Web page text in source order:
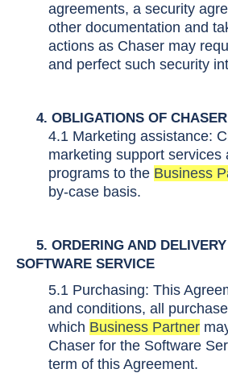
agreements, a security
other documentation and
actions as Chaser may
and perfect such security
4. OBLIGATIONS OF CHASER
4.1 Marketing assistance:
marketing support services
programs to the Business
by-case basis.
5. ORDERING AND
SOFTWARE SERVICE
5.1 Purchasing: This
and conditions, all
which Business Partner
Chaser for the Software
term of this Agreement.